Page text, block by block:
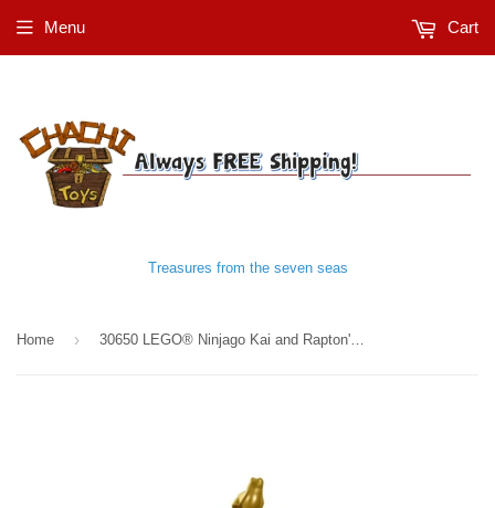
Treasures from the seven seas
Menu Cart
Home ›